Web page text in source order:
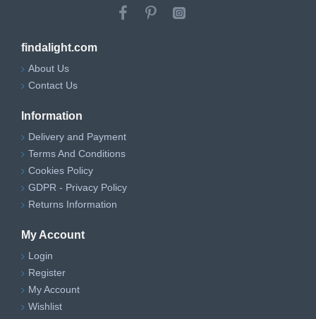
findalight.com
About Us
Contact Us
Information
Delivery and Payment
Terms And Conditions
Cookies Policy
GDPR - Privacy Policy
Returns Information
My Account
Login
Register
My Account
Wishlist